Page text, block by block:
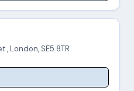
London, SE5 8TR